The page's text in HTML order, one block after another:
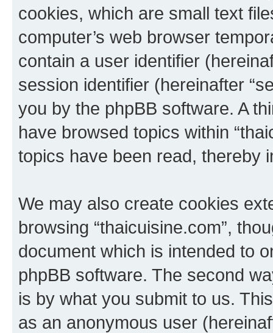
cookies, which are small text
computer’s web browser
contain a user identifier
session identifier (hereinafter
you by the phpBB software. A
have browsed topics within
topics have been read, thereby
We may also create cookies
browsing “thaicuisine.com”,
document which is intended to
phpBB software. The second
is by what you submit to us.
as an anonymous user